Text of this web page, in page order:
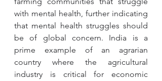
with mental health, further indicating
that mental health struggles should
be of global concern. India is a
prime example of an agrarian
country where the agricultural
industry is critical for economic